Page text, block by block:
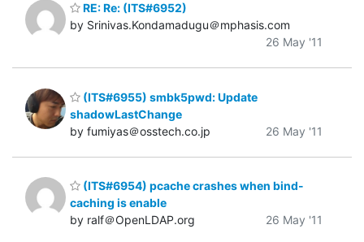
RE: Re: (ITS#6952)
by Srinivas.Kondamadugu＠mphasis.com
26 May '11
(ITS#6955) smbk5pwd: Update
shadowLastChange
by fumiyas＠osstech.co.jp
26 May '11
(ITS#6954) pcache crashes when bind-
caching is enable
by ralf＠OpenLDAP.org
26 May '11